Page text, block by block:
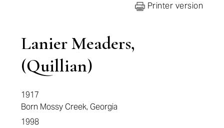
Printer version
Lanier Meaders,
(Quillian)
1917
Born Mossy Creek, Georgia
1998